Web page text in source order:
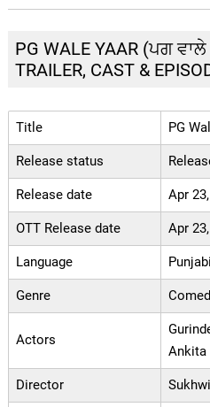
PG WALE YAAR (ਪਗ ਵਾਲੇ
TRAILER, CAST &
Title PG
Release status
Release date Apr
OTT Release date Apr
Language Punjabi
Genre
Actors
Ankita
Director